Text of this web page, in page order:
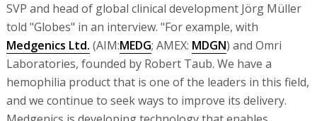
SVP and head of global clinical development Jörg Müller
told "Globes" in an interview. "For example, with
Medgenics Ltd. (AIM:MEDG; AMEX: MDGN) and Omri
Laboratories, founded by Robert Taub. We have a
hemophilia product that is one of the leaders in this field,
and we continue to seek ways to improve its delivery.